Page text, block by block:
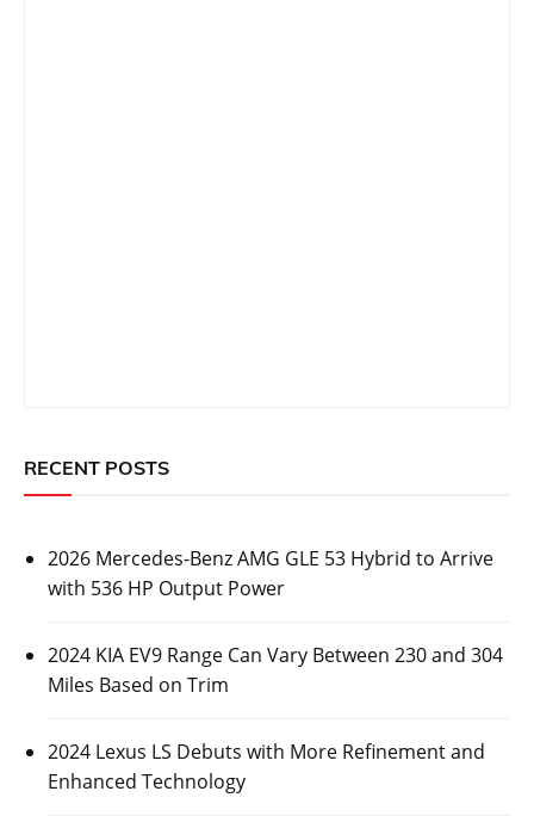
RECENT POSTS
2026 Mercedes-Benz AMG GLE 53 Hybrid to Arrive
with 536 HP Output Power
2024 KIA EV9 Range Can Vary Between 230 and 304
Miles Based on Trim
2024 Lexus LS Debuts with More Refinement and
Enhanced Technology